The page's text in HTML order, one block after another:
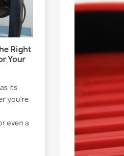
Right
Your
its
you’re
even a
Meet
French YouTuber
Have you heard of the
YouTube channel
Elsasstronomy? No?
you’re missing out!
reading this interview,